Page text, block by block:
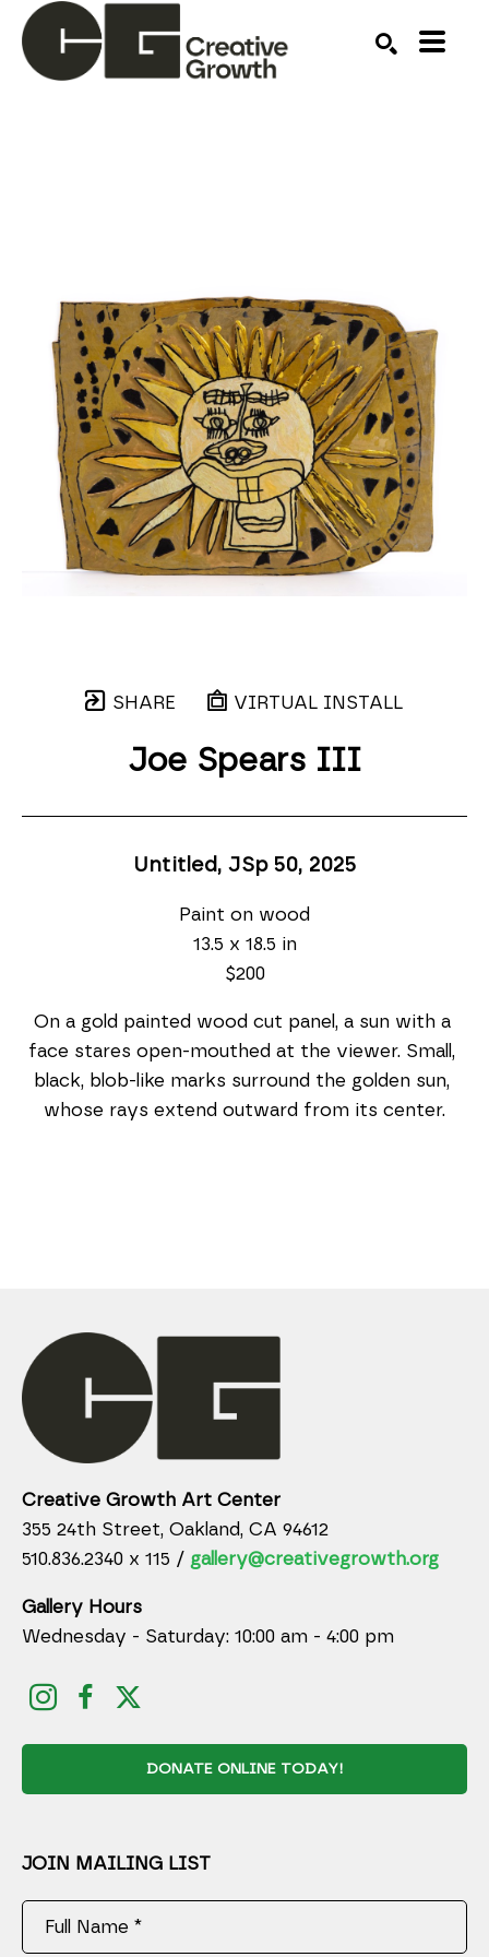
SHARE VIRTUAL INSTALL
Joe Spears III
Untitled, JSp 50, 2025
Paint on wood
13.5 x 18.5 in
$200
On a gold painted wood cut panel, a sun with a
face stares open-mouthed at the viewer. Small,
black, blob-like marks surround the golden sun,
whose rays extend outward from its center.
Creative Growth Art Center
355 24th Street, Oakland, CA 94612
510.836.2340 x 115 / gallery@creativegrowth.org
Gallery Hours
Wednesday - Saturday: 10:00 am - 4:00 pm
DONATE ONLINE TODAY!
JOIN MAILING LIST
Full Name *